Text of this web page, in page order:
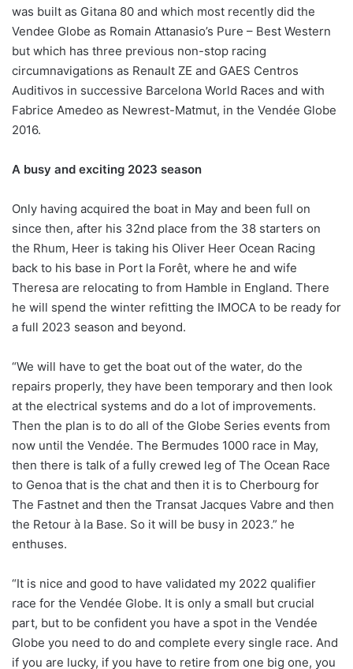
was built as Gitana 80 and which most recently did the
Vendee Globe as Romain Attanasio’s Pure – Best Western
but which has three previous non-stop racing
circumnavigations as Renault ZE and GAES Centros
Auditivos in successive Barcelona World Races and with
Fabrice Amedeo as Newrest-Matmut, in the Vendée Globe
2016.
A busy and exciting 2023 season
Only having acquired the boat in May and been full on
since then, after his 32nd place from the 38 starters on
the Rhum, Heer is taking his Oliver Heer Ocean Racing
back to his base in Port la Forêt, where he and wife
Theresa are relocating to from Hamble in England. There
he will spend the winter refitting the IMOCA to be ready for
a full 2023 season and beyond.
“We will have to get the boat out of the water, do the
repairs properly, they have been temporary and then look
at the electrical systems and do a lot of improvements.
Then the plan is to do all of the Globe Series events from
now until the Vendée. The Bermudes 1000 race in May,
then there is talk of a fully crewed leg of The Ocean Race
to Genoa that is the chat and then it is to Cherbourg for
The Fastnet and then the Transat Jacques Vabre and then
the Retour à la Base. So it will be busy in 2023.” he
enthuses.
“It is nice and good to have validated my 2022 qualifier
race for the Vendée Globe. It is only a small but crucial
part, but to be confident you have a spot in the Vendée
Globe you need to do and complete every single race. And
if you are lucky, if you have to retire from one big one, you